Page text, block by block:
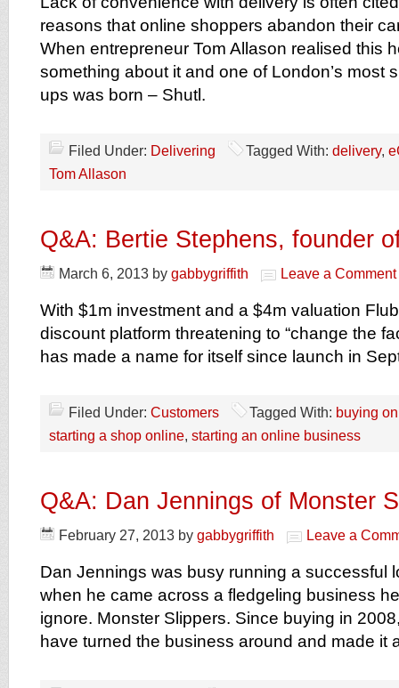
reasons that online shoppers abandon their
When entrepreneur Tom Allason realised this
something about it and one of London’s most
ups was born – Shutl.
Filed Under: Delivering Tagged With: delivery,
Tom Allason
Q&A: Bertie Stephens, founder
March 6, 2013 by gabbygriffith Leave a Comment
With $1m investment and a $4m valuation
discount platform threatening to “change the
has made a name for itself since launch in
Filed Under: Customers Tagged With: buying
starting a shop online, starting an online business
Q&A: Dan Jennings of Monster
February 27, 2013 by gabbygriffith Leave a
Dan Jennings was busy running a successful
when he came across a fledgeling business
ignore. Monster Slippers. Since buying in
have turned the business around and made it